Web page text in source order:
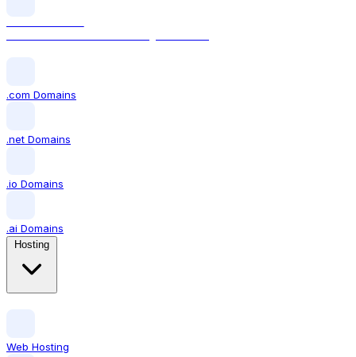
.com Domains
.net Domains
.io Domains
.ai Domains
Web Hosting